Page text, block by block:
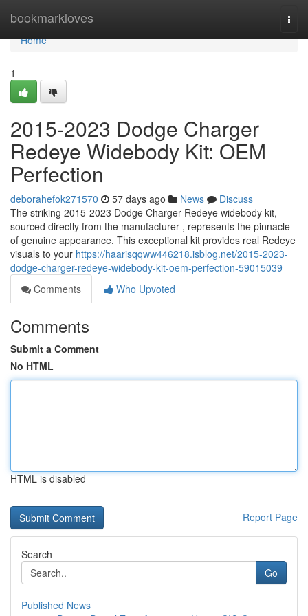
bookmarkloves
Home
Home
1
2015-2023 Dodge Charger
Redeye Widebody Kit: OEM
Perfection
deborahefok271570 57 days ago News
Discuss
The striking 2015-2023 Dodge Charger Redeye widebody kit,
sourced directly from the manufacturer , represents the pinnacle
of genuine appearance. This exceptional kit provides real Redeye
visuals to your https://haarisqqww446218.isblog.net/2015-2023-
dodge-charger-redeye-widebody-kit-oem-perfection-59015039
Comments
Who Upvoted
Comments
Submit a Comment
No HTML
HTML is disabled
Report Page
Search
Go
Published News